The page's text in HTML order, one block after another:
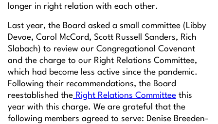
longer in right relation with each other.
Last year, the Board asked a small committee (Libby
Devoe, Carol McCord, Scott Russell Sanders, Rich
Slabach) to review our Congregational Covenant
and the charge to our Right Relations Committee,
which had become less active since the pandemic.
Following their recommendations, the Board
reestablished the Right Relations Committee this
year with this charge. We are grateful that the
following members agreed to serve: Denise Breeden-